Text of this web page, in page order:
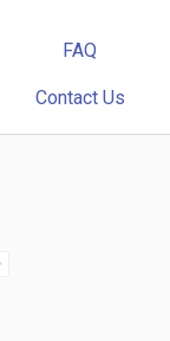
FAQ
Contact Us